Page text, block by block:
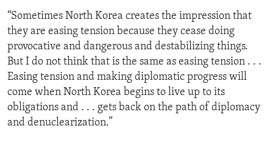
“Sometimes North Korea creates the impression that
they are easing tension because they cease doing
provocative and dangerous and destabilizing things.
But I do not think that is the same as easing tension . . .
Easing tension and making diplomatic progress will
come when North Korea begins to live up to its
obligations and . . . gets back on the path of diplomacy
and denuclearization.”